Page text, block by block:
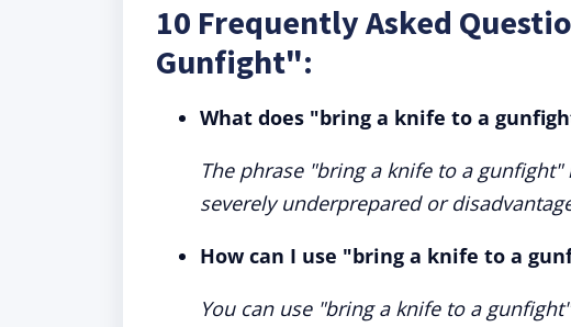
10 Frequently Asked
Gunfight":
What does "bring a knife to a
The phrase "bring a knife to a
severely underprepared or
How can I use "bring a knife to a
You can use "bring a knife to a